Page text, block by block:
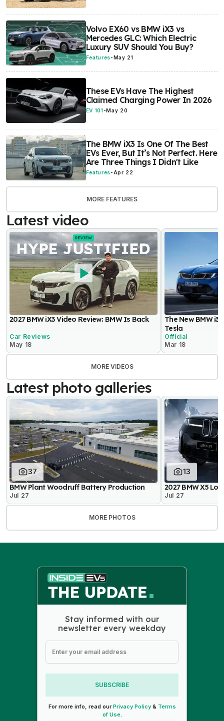
Volvo EX60 vs BMW iX3 vs
Mercedes GLC: Which Electric
Luxury SUV Should You Buy?
Features- May 21
These EVs Have The Highest
Claimed Charging Power In 2026
EV 101 -May 20
The BMW iX3 Is One Of The Best
EVs Ever, But It’s Not Perfect. Here
Are Three Things I Didn't Like
Features- Apr 22
MORE FEATURES
Latest video
2027 BMW iX3 Video Review: BMW Is Back
Car Reviews
May 18
The New BMW i3
Tesla
Official
Mar 18
MORE VIDEOS
Latest photo galleries
37
BMW Plant Woodruff Battery Production
Jul 27
13
2027 BMW X5
Jul 27
MORE PHOTOS
Stay informed with our
newsletter every weekday
SUBSCRIBE
For more info, read ourPrivacy Policy& Terms
of Use.